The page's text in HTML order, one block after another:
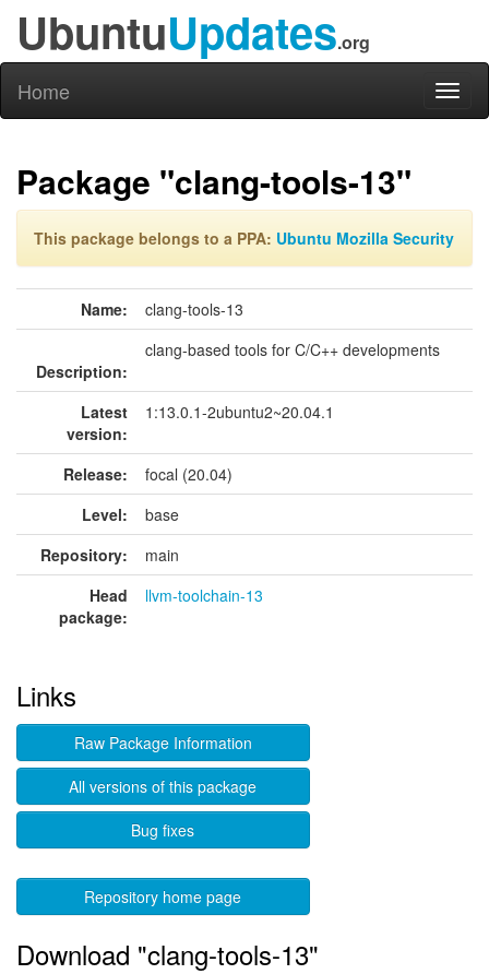
UbuntuUpdates.org
Home
Package "clang-tools-13"
This package belongs to a PPA: Ubuntu Mozilla Security
Name: clang-tools-13
Description:
clang-based tools for C/C++ developments
Latest
version:
1:13.0.1-2ubuntu2~20.04.1
Release:
focal (20.04)
Level:
base
Repository:
main
Head
package:
llvm-toolchain-13
Links
Raw Package Information
All versions of this package
Bug fixes
Repository home page
Download "clang-tools-13"